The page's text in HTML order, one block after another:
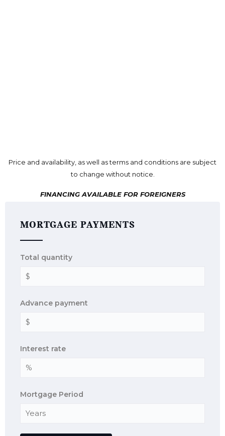
Price and availability, as well as terms and conditions are subject
to change without notice.
FINANCING AVAILABLE FOR FOREIGNERS
MORTGAGE PAYMENTS
Total quantity
Advance payment
Interest rate
Mortgage Period